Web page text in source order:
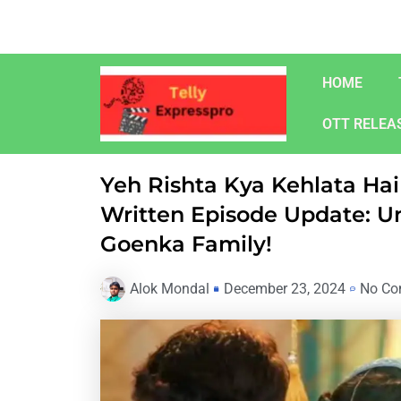
content
HOME
OTT
Yeh Rishta Kya Kehlata
Written Episode Update:
Goenka Family!
Alok Mondal December 23, 2024 No